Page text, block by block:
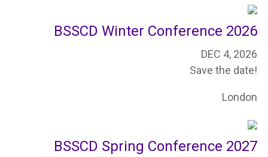
BSSCD Winter Conference 2026
DEC 4, 2026
Save the date!
London
BSSCD Spring Conference 2027